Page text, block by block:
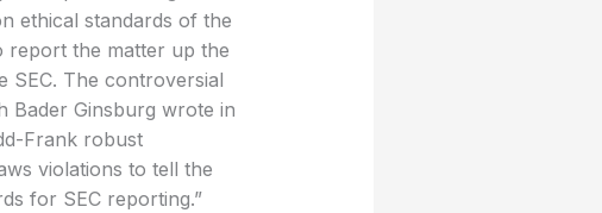
ethical standards of the
report the matter up the
SEC. The controversial
Bader Ginsburg wrote in
Frank robust
violations to tell the
for SEC reporting.”